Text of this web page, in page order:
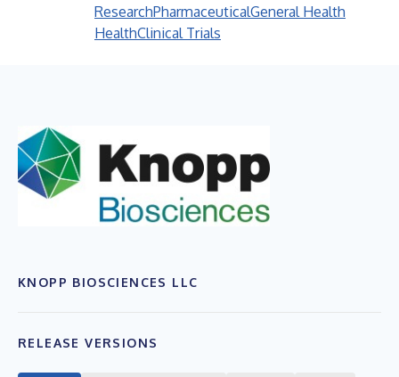
ResearchPharmaceuticalGeneral Health
HealthClinical Trials
KNOPP BIOSCIENCES LLC
RELEASE VERSIONS